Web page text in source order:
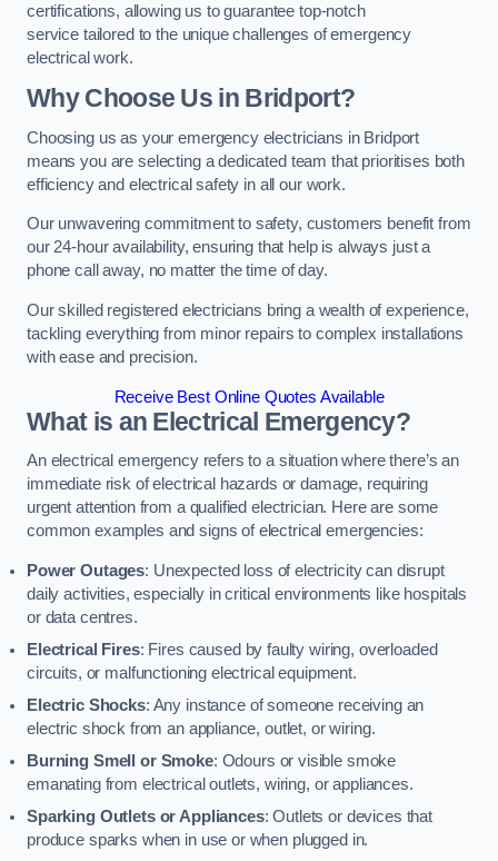
certifications, allowing us to guarantee top-notch
service tailored to the unique challenges of emergency
electrical work.
Why Choose Us in Bridport?
Choosing us as your emergency electricians in Bridport
means you are selecting a dedicated team that prioritises both
efficiency and electrical safety in all our work.
Our unwavering commitment to safety, customers benefit from
our 24-hour availability, ensuring that help is always just a
phone call away, no matter the time of day.
Our skilled registered electricians bring a wealth of experience,
tackling everything from minor repairs to complex installations
with ease and precision.
Receive Best Online Quotes Available
What is an Electrical Emergency?
An electrical emergency refers to a situation where there’s an
immediate risk of electrical hazards or damage, requiring
urgent attention from a qualified electrician. Here are some
common examples and signs of electrical emergencies:
Power Outages: Unexpected loss of electricity can disrupt
daily activities, especially in critical environments like hospitals
or data centres.
Electrical Fires: Fires caused by faulty wiring, overloaded
circuits, or malfunctioning electrical equipment.
Electric Shocks: Any instance of someone receiving an
electric shock from an appliance, outlet, or wiring.
Burning Smell or Smoke: Odours or visible smoke
emanating from electrical outlets, wiring, or appliances.
Sparking Outlets or Appliances: Outlets or devices that
produce sparks when in use or when plugged in.